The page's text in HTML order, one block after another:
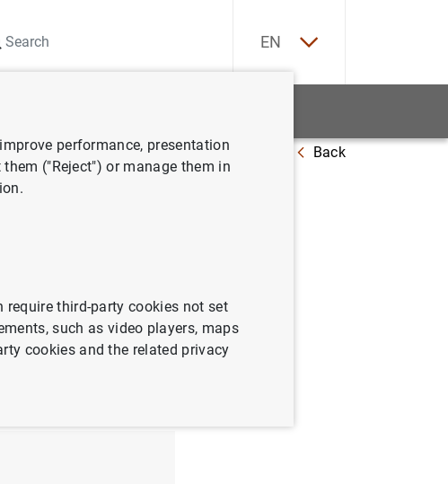
EN
Back
performance, presentation
("Reject") or manage them in
third-party cookies not set
such as video players, maps
cookies and the related privacy